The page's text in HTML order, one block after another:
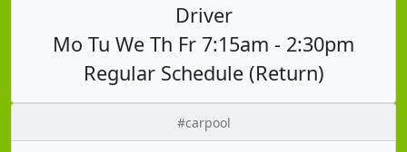
Driver
Mo Tu We Th Fr 7:15am - 2:30pm
Regular Schedule (Return)
#carpool